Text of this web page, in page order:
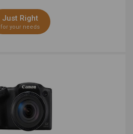
Just Right
for your needs